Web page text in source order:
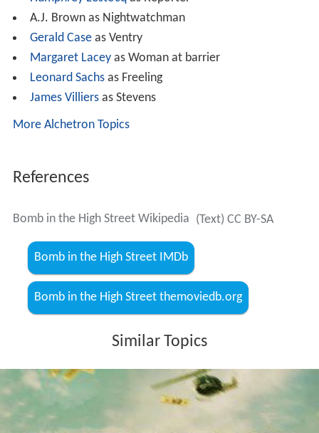
A.J. Brown as Nightwatchman
Gerald Caseas Ventry
Margaret Laceyas Woman at barrier
Leonard Sachsas Freeling
James Villiersas Stevens
More Alchetron Topics
References
Bomb in the High Street Wikipedia (Text) CC BY-SA
Bomb in the High Street IMDb
Bomb in the High Street themoviedb.org
Similar Topics